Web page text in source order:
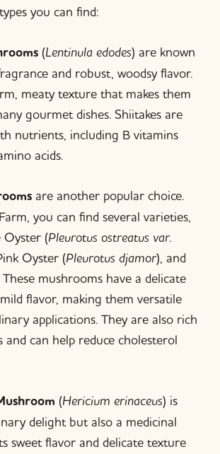
you can find:
(Lentinula edodes) are known
and robust, woodsy flavor.
meaty texture that makes them
gourmet dishes. Shiitakes are
nutrients, including B vitamins
acids.
are another popular choice.
you can find several varieties,
Oyster (Pleurotus ostreatus var.
Oyster (Pleurotus djamor), and
mushrooms have a delicate
flavor, making them versatile
applications. They are also rich
and can help reduce cholesterol
(Hericium erinaceus) is
delight but also a medicinal
sweet flavor and delicate texture